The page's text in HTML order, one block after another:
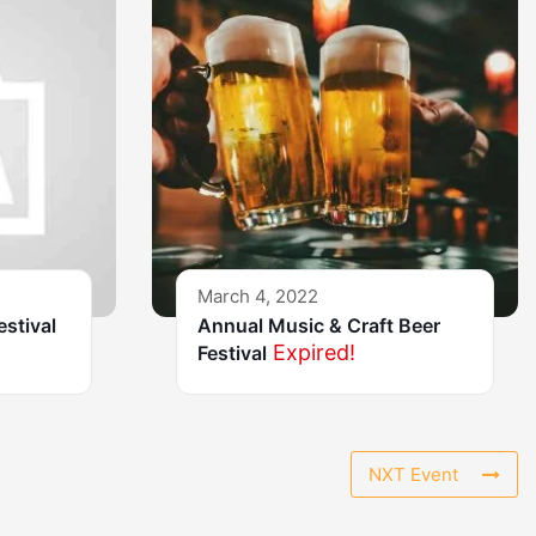
March 4, 2022
Annual Music & Craft Beer
Festival Expired!
NXT Event